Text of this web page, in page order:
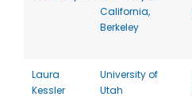
California,
Berkeley
Laura
Kessler
University of
Utah